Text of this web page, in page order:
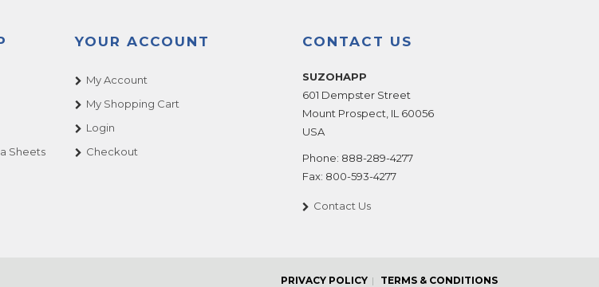
Sheets
YOUR ACCOUNT
My Account
My Shopping Cart
Login
Checkout
CONTACT US
SUZOHAPP
601 Dempster Street
Mount Prospect IL 60056
USA
Phone: 888-289-4277
Fax: 800-593-4277
Contact Us
PRIVACY POLICY TERMS & CONDITIONS